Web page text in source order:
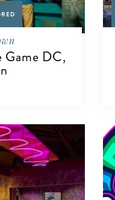
Game DC,